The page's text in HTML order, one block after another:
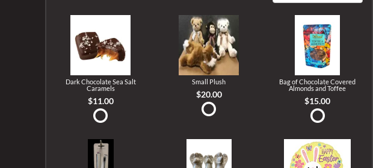
Dark Chocolate Sea Salt
Caramels
$11.00
Small Plush
$20.00
Bag of Chocolate Covered
Almonds and Toffee
$15.00